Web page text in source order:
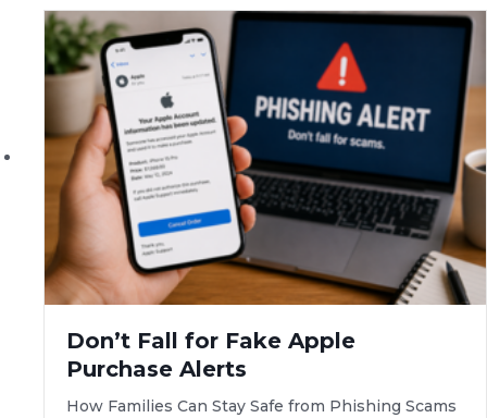
Don’t Fall for Fake Apple
Purchase Alerts
How Families Can Stay Safe from Phishing Scams